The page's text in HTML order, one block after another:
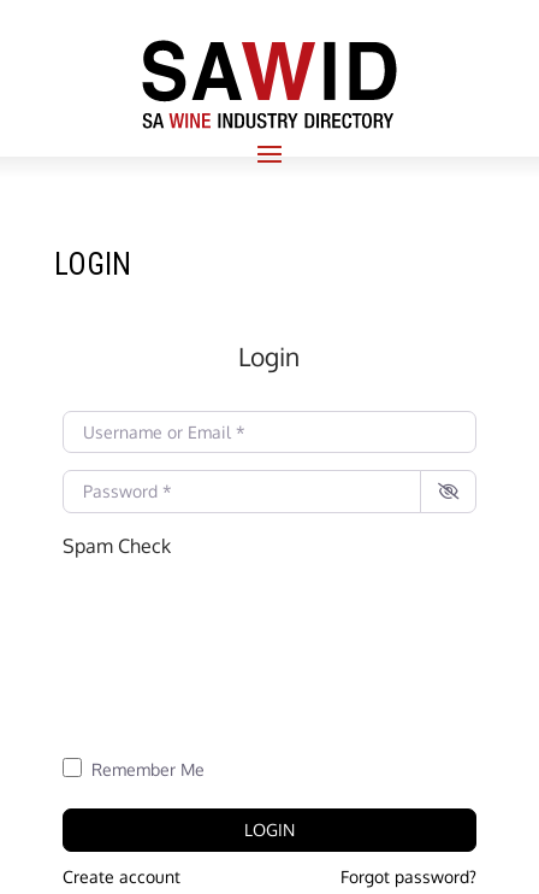
LOGIN
Login
Username or Email*
Password*
Spam Check
Remember Me
LOGIN
Create account Forgot password?